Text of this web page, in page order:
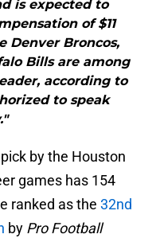
is expected to
of $11
Denver Broncos,
Bills are among
according to
to speak
by the Houston
games has 154
ranked as the 32nd
by Pro Football